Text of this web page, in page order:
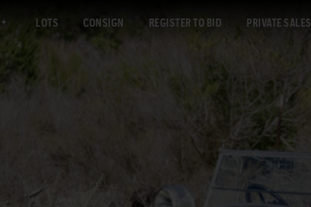
LOTS CONSIGN REGISTER TO BID PRIVATE SALES